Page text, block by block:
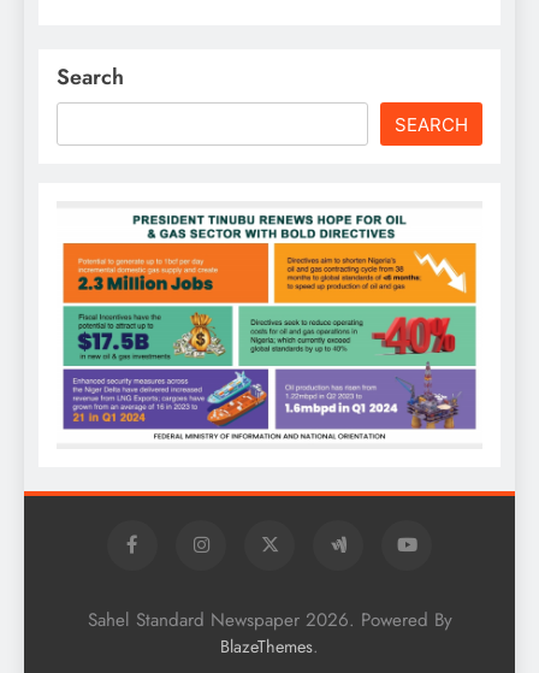
Search
SEARCH
Sahel Standard Newspaper 2026. Powered By
BlazeThemes.